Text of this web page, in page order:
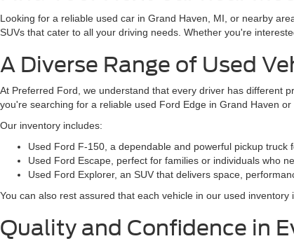
Looking for a reliable used car in Grand Haven, MI, or nearby
SUVs that cater to all your driving needs. Whether you're
A Diverse Range of Used
At Preferred Ford, we understand that every driver has different
you're searching for a reliable used Ford Edge in Grand Haven
Our inventory includes:
Used Ford F-150, a dependable and powerful pickup truck
Used Ford Escape, perfect for families or individuals who
Used Ford Explorer, an SUV that delivers space,
You can also rest assured that each vehicle in our used
Quality and Confidence in